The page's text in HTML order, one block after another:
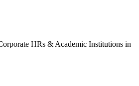
HRs & Academic Institutions in